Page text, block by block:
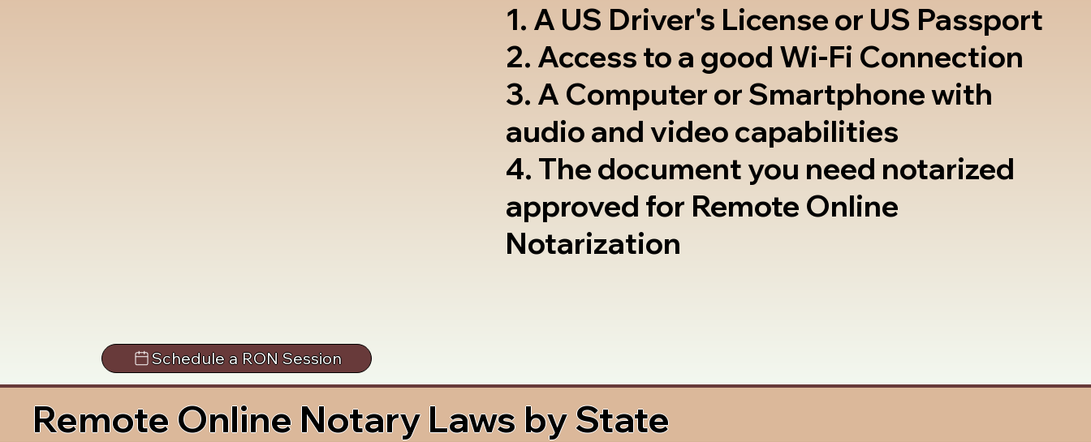
1. A US Driver's License or US Passport
2. Access to a good Wi-Fi Connection
3. A Computer or Smartphone with
audio and video capabilities
4. The document you need notarized
approved for Remote Online
Notarization
Schedule a RON Session
Remote Online Notary Laws by State